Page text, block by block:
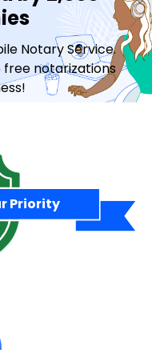
Notary Service.
notarizations
Priority